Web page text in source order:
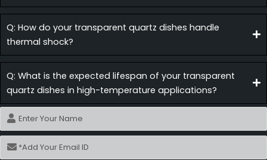
Q: How do your transparent quartz dishes handle
thermal shock?
Q: What is the expected lifespan of your transparent
quartz dishes in high-temperature applications?
Name
Email